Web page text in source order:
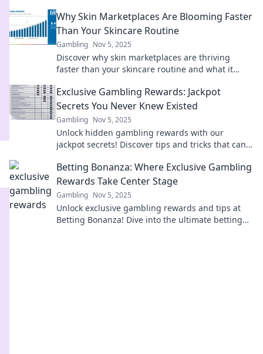
Why Skin Marketplaces Are Blooming Faster
Than Your Skincare Routine
Gambling Nov 5, 2025
Discover why skin marketplaces are thriving
faster than your skincare routine and what it
Exclusive Gambling Rewards: Jackpot
Secrets You Never Knew Existed
Gambling Nov 5, 2025
Unlock hidden gambling rewards with our
jackpot secrets! Discover tips and tricks that can
Betting Bonanza: Where Exclusive Gambling
Rewards Take Center Stage
Gambling Nov 5, 2025
Unlock exclusive gambling rewards and tips at
Betting Bonanza! Dive into the ultimate betting